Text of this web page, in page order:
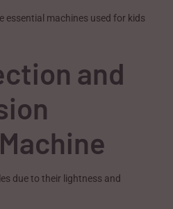
essential machines used for kids
and
due to their lightness and